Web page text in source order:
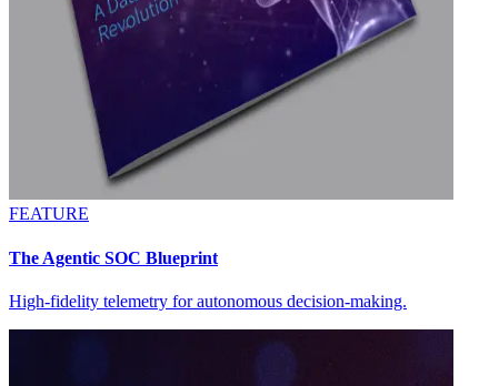
FEATURE
The Agentic SOC Blueprint
High-fidelity telemetry for autonomous decision-making.